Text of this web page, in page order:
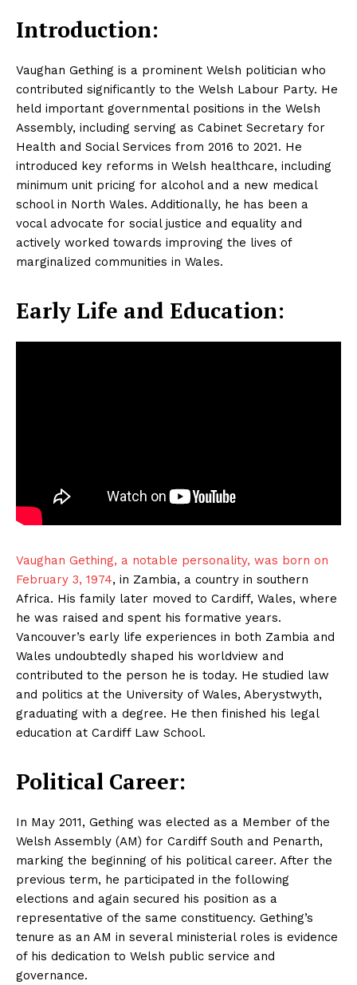
Introduction:
Vaughan Gething is a prominent Welsh politician who
contributed significantly to the Welsh Labour Party. He
held important governmental positions in the Welsh
Assembly, including serving as Cabinet Secretary for
Health and Social Services from 2016 to 2021. He
introduced key reforms in Welsh healthcare, including
minimum unit pricing for alcohol and a new medical
school in North Wales. Additionally, he has been a
vocal advocate for social justice and equality and
actively worked towards improving the lives of
marginalized communities in Wales.
Early Life and Education:
Vaughan Gething, a notable personality, was born on
February 3, 1974, in Zambia, a country in southern
Africa. His family later moved to Cardiff, Wales, where
he was raised and spent his formative years.
Vancouver’s early life experiences in both Zambia and
Wales undoubtedly shaped his worldview and
contributed to the person he is today. He studied law
and politics at the University of Wales, Aberystwyth,
graduating with a degree. He then finished his legal
education at Cardiff Law School.
Political Career:
In May 2011, Gething was elected as a Member of the
Welsh Assembly (AM) for Cardiff South and Penarth,
marking the beginning of his political career. After the
previous term, he participated in the following
elections and again secured his position as a
representative of the same constituency. Gething’s
tenure as an AM in several ministerial roles is evidence
of his dedication to Welsh public service and
governance.